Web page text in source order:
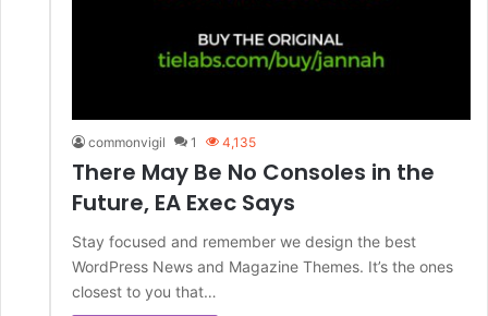
commonvigil 1 4,135
There May Be No Consoles in the
Future, EA Exec Says
Stay focused and remember we design the best
WordPress News and Magazine Themes. It’s the ones
closest to you that…